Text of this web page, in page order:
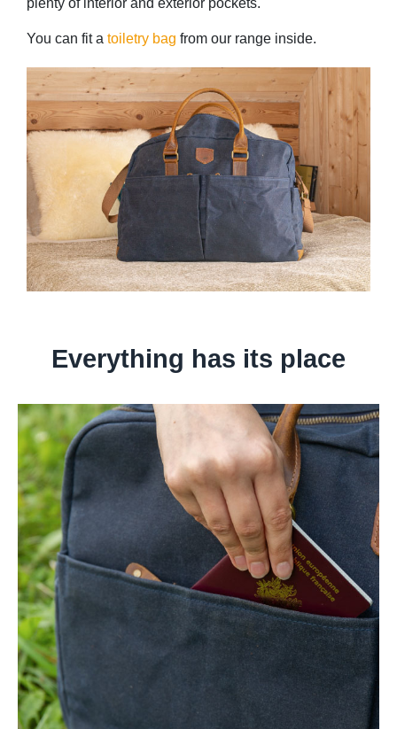
plenty of interior and exterior pockets.
You can fit a toiletry bag from our range inside.
Everything has its place